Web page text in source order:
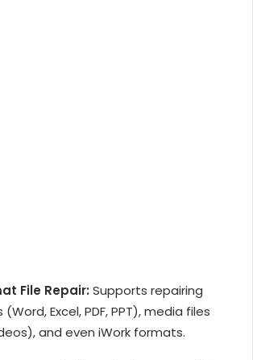
File Repair: Supports repairing
Excel, PDF, PPT), media files
and even iWork formats.